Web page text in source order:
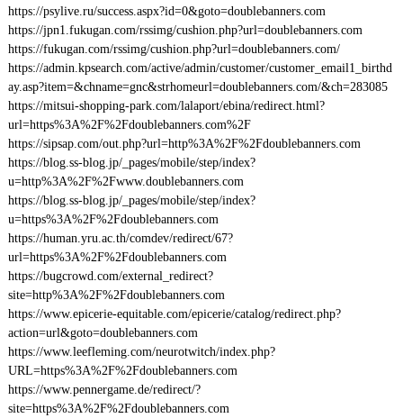
https://psylive.ru/success.aspx?id=0&goto=doublebanners.com
https://jpn1.fukugan.com/rssimg/cushion.php?url=doublebanners.com
https://fukugan.com/rssimg/cushion.php?url=doublebanners.com/
https://admin.kpsearch.com/active/admin/customer/customer_email1_birthd
ay.asp?item=&chname=gnc&strhomeurl=doublebanners.com/&ch=283085
https://mitsui-shopping-park.com/lalaport/ebina/redirect.html?
url=https%3A%2F%2Fdoublebanners.com%2F
https://sipsap.com/out.php?url=http%3A%2F%2Fdoublebanners.com
https://blog.ss-blog.jp/_pages/mobile/step/index?
u=http%3A%2F%2Fwww.doublebanners.com
https://blog.ss-blog.jp/_pages/mobile/step/index?
u=https%3A%2F%2Fdoublebanners.com
https://human.yru.ac.th/comdev/redirect/67?
url=https%3A%2F%2Fdoublebanners.com
https://bugcrowd.com/external_redirect?
site=http%3A%2F%2Fdoublebanners.com
https://www.epicerie-equitable.com/epicerie/catalog/redirect.php?
action=url&goto=doublebanners.com
https://www.leefleming.com/neurotwitch/index.php?
URL=https%3A%2F%2Fdoublebanners.com
https://www.pennergame.de/redirect/?
site=https%3A%2F%2Fdoublebanners.com